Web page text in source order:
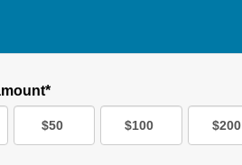
$50 $100 $200